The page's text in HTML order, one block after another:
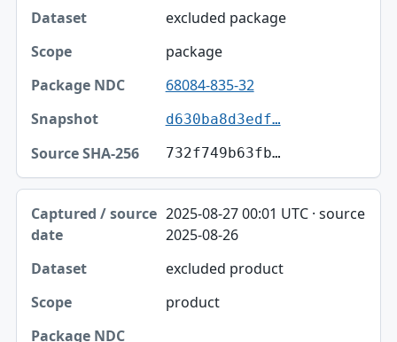
excluded package
package
68084-835-32
d630ba8d3edf…
732f749b63fb…
2025-08-27 00:01 UTC · source
2025-08-26
excluded product
product